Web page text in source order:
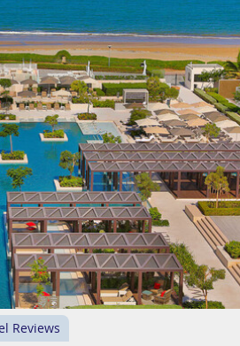
Reviews